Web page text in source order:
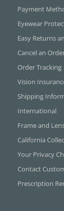
Payment
Eyewear
Easy Returns
Cancel an
Order Tracking
Vision
Shipping
International
Frame and
California
Your Privacy
Contact
Prescription